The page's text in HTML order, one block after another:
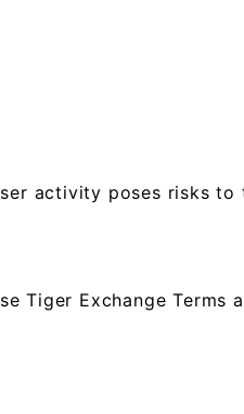
activity poses risks to
Tiger Exchange